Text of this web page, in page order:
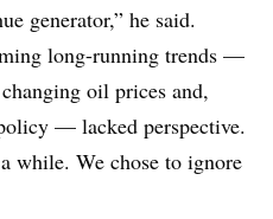
generator,” he said.
long-running trends —
oil prices and,
— lacked perspective.
while. We chose to ignore